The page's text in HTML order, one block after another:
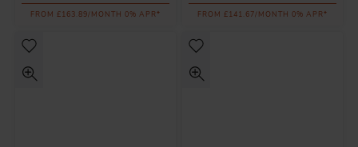
FROM £163.89/MONTH 0% APR* FROM £141.67/MONTH 0% APR*